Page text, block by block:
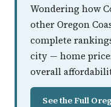
Wondering how
other Oregon
complete
city — home
overall
See the Full